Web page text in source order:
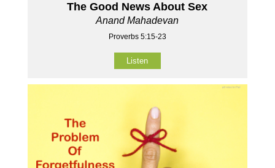
The Good News About Sex
Anand Mahadevan
Proverbs 5:15-23
Listen